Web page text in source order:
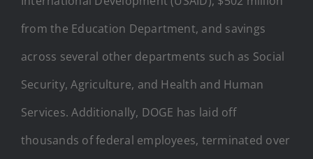
from the Education Department, and savings
across several other departments such as Social
Security, Agriculture, and Health and Human
Services. Additionally, DOGE has laid off
thousands of federal employees, terminated over